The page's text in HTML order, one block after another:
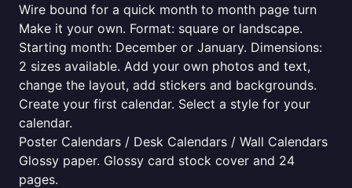
Wire bound for a quick month to month page turn
Make it your own. Format: square or landscape.
Starting month: December or January. Dimensions:
2 sizes available. Add your own photos and text,
change the layout, add stickers and backgrounds.
Create your first calendar. Select a style for your
calendar.
Poster Calendars / Desk Calendars / Wall Calendars
Glossy paper. Glossy card stock cover and 24
pages.